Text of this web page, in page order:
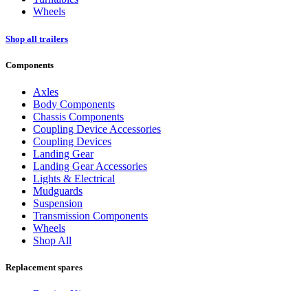
Wheels
Shop all trailers
Components
Axles
Body Components
Chassis Components
Coupling Device Accessories
Coupling Devices
Landing Gear
Landing Gear Accessories
Lights & Electrical
Mudguards
Suspension
Transmission Components
Wheels
Shop All
Replacement spares